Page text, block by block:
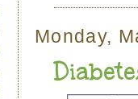
Monday,